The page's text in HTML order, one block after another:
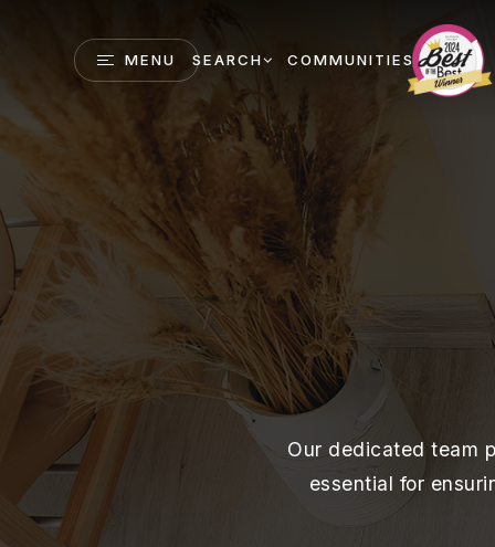
MENU SEARCH COMMUNITIES
Our dedicated team
essential for